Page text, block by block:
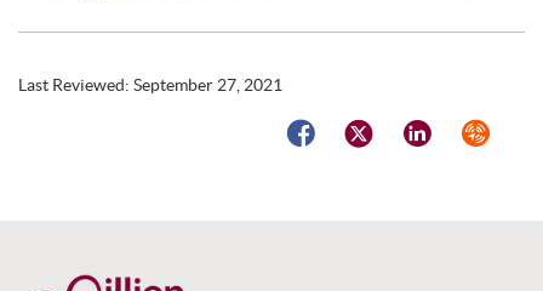
Last Reviewed: September 27, 2021
FacebookTwitterLinkedIn